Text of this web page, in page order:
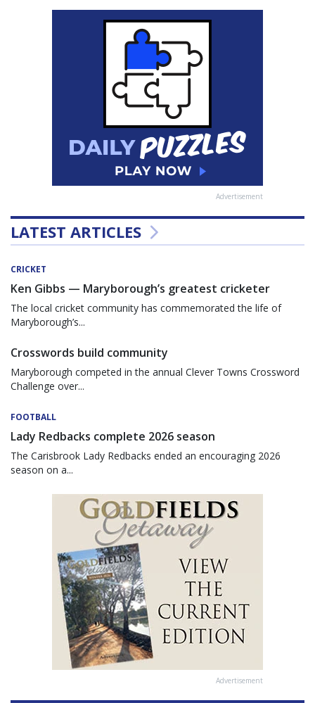
Advertisement
LATEST ARTICLES
CRICKET
Ken Gibbs — Maryborough’s greatest cricketer
The local cricket community has commemorated the life of
Maryborough’s...
Crosswords build community
Maryborough competed in the annual Clever Towns Crossword
Challenge over...
FOOTBALL
Lady Redbacks complete 2026 season
The Carisbrook Lady Redbacks ended an encouraging 2026
season on a...
Advertisement